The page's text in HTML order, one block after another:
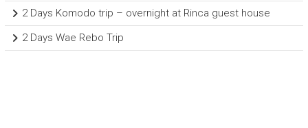
2 Days Komodo trip – overnight at Rinca guest house
2 Days Wae Rebo Trip